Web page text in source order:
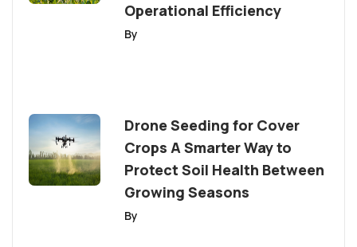
Operational Efficiency
By
Drone Seeding for Cover
Crops A Smarter Way to
Protect Soil Health Between
Growing Seasons
By